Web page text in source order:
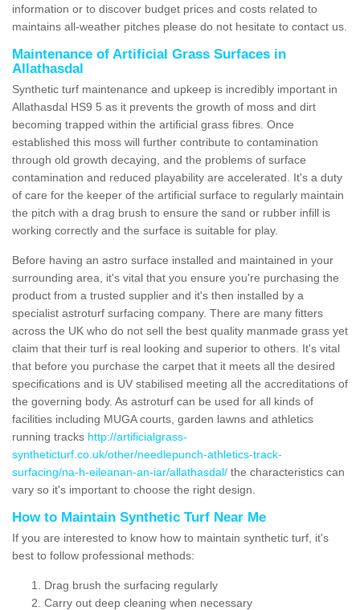
information or to discover budget prices and costs related to
maintains all-weather pitches please do not hesitate to contact us.
Maintenance of Artificial Grass Surfaces in
Allathasdal
Synthetic turf maintenance and upkeep is incredibly important in
Allathasdal HS9 5 as it prevents the growth of moss and dirt
becoming trapped within the artificial grass fibres. Once
established this moss will further contribute to contamination
through old growth decaying, and the problems of surface
contamination and reduced playability are accelerated. It's a duty
of care for the keeper of the artificial surface to regularly maintain
the pitch with a drag brush to ensure the sand or rubber infill is
working correctly and the surface is suitable for play.
Before having an astro surface installed and maintained in your
surrounding area, it's vital that you ensure you're purchasing the
product from a trusted supplier and it's then installed by a
specialist astroturf surfacing company. There are many fitters
across the UK who do not sell the best quality manmade grass yet
claim that their turf is real looking and superior to others. It's vital
that before you purchase the carpet that it meets all the desired
specifications and is UV stabilised meeting all the accreditations of
the governing body. As astroturf can be used for all kinds of
facilities including MUGA courts, garden lawns and athletics
running tracks http://artificialgrass-
syntheticturf.co.uk/other/needlepunch-athletics-track-
surfacing/na-h-eileanan-an-iar/allathasdal/ the characteristics can
vary so it's important to choose the right design.
How to Maintain Synthetic Turf Near Me
If you are interested to know how to maintain synthetic turf, it's
best to follow professional methods:
Drag brush the surfacing regularly
Carry out deep cleaning when necessary